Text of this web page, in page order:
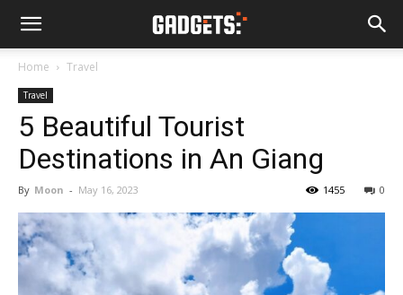
Home Travel
Travel
5 Beautiful Tourist
Destinations in An Giang
By Moon - May 16, 2023 0
1455